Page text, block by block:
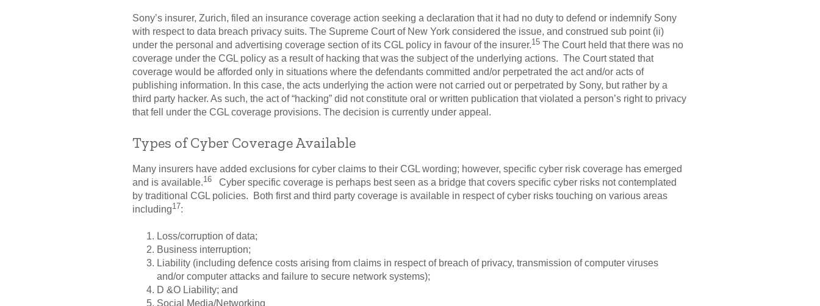
Sony’s insurer, Zurich, filed an insurance coverage action seeking a declaration that it had no duty to defend or indemnify Sony
with respect to data breach privacy suits. The Supreme Court of New York considered the issue, and construed sub point (ii)
under the personal and advertising coverage section of its CGL policy in favour of the insurer.15 The Court held that there was no
coverage under the CGL policy as a result of hacking that was the subject of the underlying actions. The Court stated that
coverage would be afforded only in situations where the defendants committed and/or perpetrated the act and/or acts of
publishing information. In this case, the acts underlying the action were not carried out or perpetrated by Sony, but rather by a
third party hacker. As such, the act of “hacking” did not constitute oral or written publication that violated a person’s right to privacy
that fell under the CGL coverage provisions. The decision is currently under appeal.
Types of Cyber Coverage Available
Many insurers have added exclusions for cyber claims to their CGL wording; however, specific cyber risk coverage has emerged
and is available.16 Cyber specific coverage is perhaps best seen as a bridge that covers specific cyber risks not contemplated
by traditional CGL policies. Both first and third party coverage is available in respect of cyber risks touching on various areas
including17:
Loss/corruption of data;
Business interruption;
Liability (including defence costs arising from claims in respect of breach of privacy, transmission of computer viruses
and/or computer attacks and failure to secure network systems);
D &O Liability; and
Social Media/Networking